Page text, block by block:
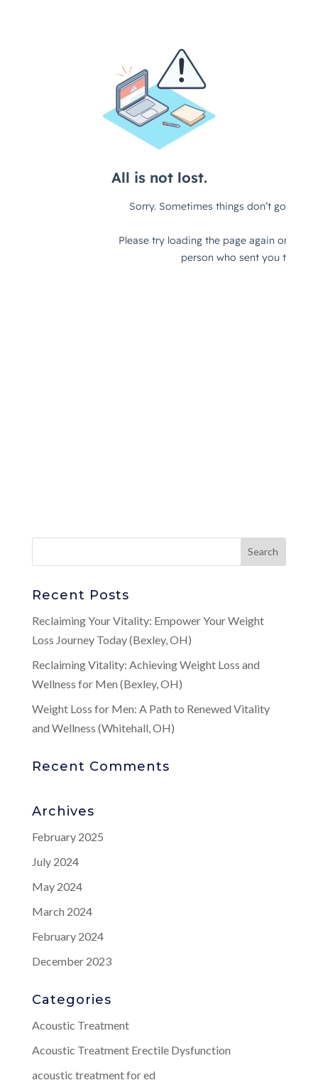
Recent Posts
Reclaiming Your Vitality: Empower Your Weight
Loss Journey Today (Bexley, OH)
Reclaiming Vitality: Achieving Weight Loss and
Wellness for Men (Bexley, OH)
Weight Loss for Men: A Path to Renewed Vitality
and Wellness (Whitehall, OH)
Recent Comments
Archives
February 2025
July 2024
May 2024
March 2024
February 2024
December 2023
Categories
Acoustic Treatment
Acoustic Treatment Erectile Dysfunction
acoustic treatment for ed